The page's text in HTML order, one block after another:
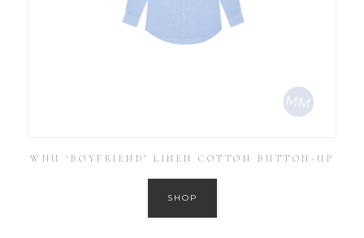
WNU ‘BOYFRIEND’ LINEN COTTON BUTTON-UP
SHOP